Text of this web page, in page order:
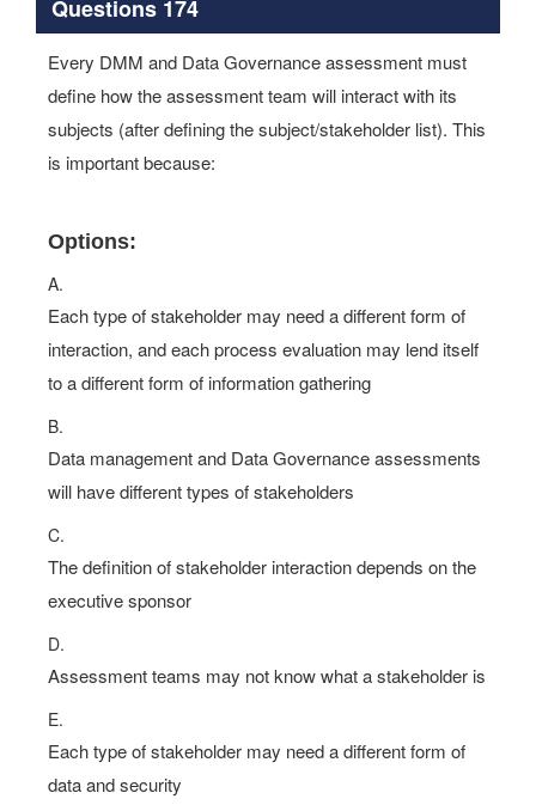
Questions 174
Every DMM and Data Governance assessment must
define how the assessment team will interact with its
subjects (after defining the subject/stakeholder list). This
is important because:
Options:
A.
Each type of stakeholder may need a different form of
interaction, and each process evaluation may lend itself
to a different form of information gathering
B.
Data management and Data Governance assessments
will have different types of stakeholders
C.
The definition of stakeholder interaction depends on the
executive sponsor
D.
Assessment teams may not know what a stakeholder is
E.
Each type of stakeholder may need a different form of
data and security